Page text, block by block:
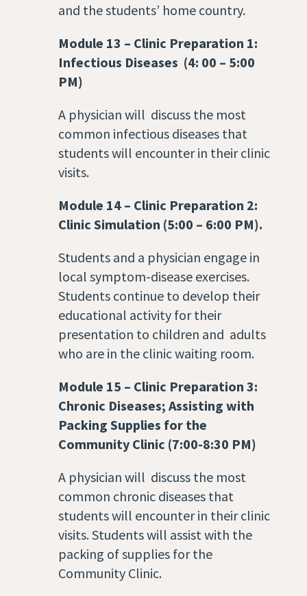
and the students’ home country.
Module 13 – Clinic Preparation 1:
Infectious Diseases (4: 00 – 5:00
PM)
A physician will discuss the most
common infectious diseases that
students will encounter in their clinic
visits.
Module 14– Clinic Preparation 2:
Clinic Simulation (5:00 – 6:00 PM).
Students and a physician engage in
local symptom-disease exercises.
Students continue to develop their
educational activity for their
presentation to children and adults
who are in the clinic waiting room.
Module 15 – Clinic Preparation 3:
Chronic Diseases; Assisting with
Packing Supplies for the
Community Clinic (7:00-8:30 PM)
A physician will discuss the most
common chronic diseases that
students will encounter in their clinic
visits. Students will assist with the
packing of supplies for the
Community Clinic.